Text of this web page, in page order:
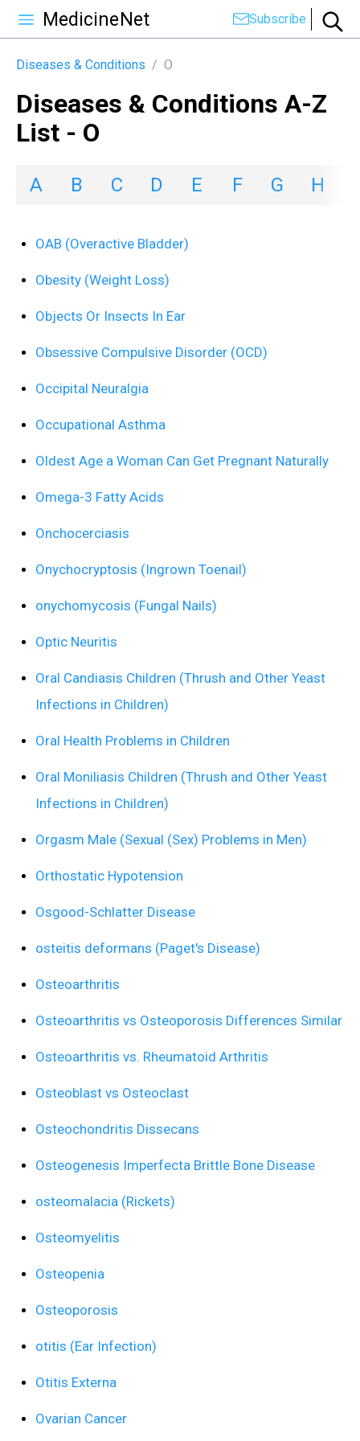
MedicineNet Subscribe
Diseases & Conditions / O
Diseases & Conditions A-Z
List - O
A B C D E F G H
OAB (Overactive Bladder)
Obesity (Weight Loss)
Objects Or Insects In Ear
Obsessive Compulsive Disorder (OCD)
Occipital Neuralgia
Occupational Asthma
Oldest Age a Woman Can Get Pregnant Naturally
Omega-3 Fatty Acids
Onchocerciasis
Onychocryptosis (Ingrown Toenail)
onychomycosis (Fungal Nails)
Optic Neuritis
Oral Candiasis Children (Thrush and Other Yeast
Infections in Children)
Oral Health Problems in Children
Oral Moniliasis Children (Thrush and Other Yeast
Infections in Children)
Orgasm Male (Sexual (Sex) Problems in Men)
Orthostatic Hypotension
Osgood-Schlatter Disease
osteitis deformans (Paget's Disease)
Osteoarthritis
Osteoarthritis vs Osteoporosis Differences Similar
Osteoarthritis vs. Rheumatoid Arthritis
Osteoblast vs Osteoclast
Osteochondritis Dissecans
Osteogenesis Imperfecta Brittle Bone Disease
osteomalacia (Rickets)
Osteomyelitis
Osteopenia
Osteoporosis
otitis (Ear Infection)
Otitis Externa
Ovarian Cancer